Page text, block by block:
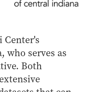
who serves as
Both